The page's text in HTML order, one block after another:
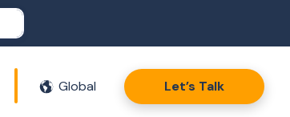
Global Let’s Talk